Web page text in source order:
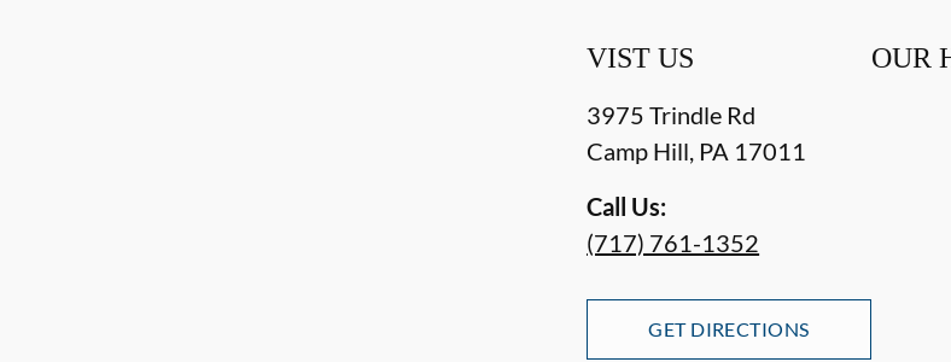
VIST US
3975 Trindle Rd
Camp Hill, PA 17011
Call Us:
(717) 761-1352
GET DIRECTIONS
OUR